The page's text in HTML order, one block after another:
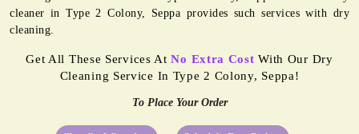
cleaner in Type 2 Colony, Seppa provides such services with dry
cleaning.
Get All These Services AtNo Extra Cost With Our Dry
Cleaning Service In Type 2 Colony, Seppa!
To Place Your Order